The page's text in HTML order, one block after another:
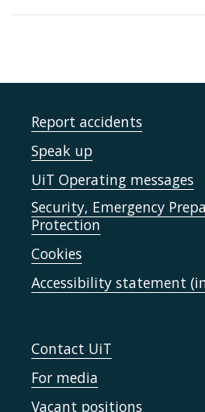
Report accidents
Speak up
UiT Operating messages
Security, Emergency
Protection
Cookies
Accessibility statement
Contact UiT
For media
Vacant positions